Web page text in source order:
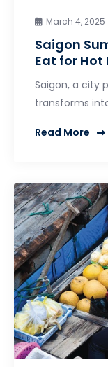
March 4, 2025
Saigon
Eat for Hot
Saigon, a city
transforms
Read More